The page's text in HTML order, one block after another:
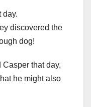
day.
discovered the
dog!
Casper that day,
he might also